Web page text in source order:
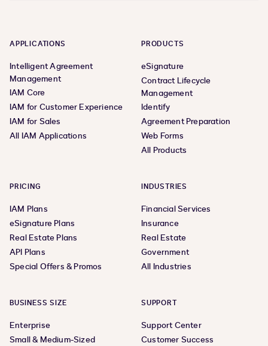
APPLICATIONS
Intelligent Agreement
Management
IAM Core
IAM for Customer Experience
IAM for Sales
All IAM Applications
PRODUCTS
eSignature
Contract Lifecycle
Management
Identify
Agreement Preparation
Web Forms
All Products
PRICING
IAM Plans
eSignature Plans
Real Estate Plans
API Plans
Special Offers & Promos
INDUSTRIES
Financial Services
Insurance
Real Estate
Government
All Industries
BUSINESS SIZE
Enterprise
Small & Medium-Sized
SUPPORT
Support Center
Customer Success